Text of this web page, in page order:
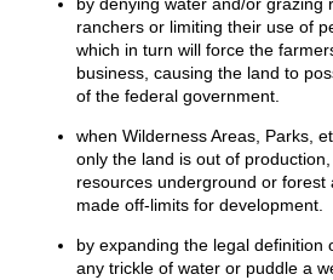
ranchers or limiting their use of
which in turn will force the
business, causing the land to
of the federal government.
when Wilderness Areas, Parks,
only the land is out of
resources underground or forest
made off-limits for development.
by expanding the legal definition
any trickle of water or puddle a